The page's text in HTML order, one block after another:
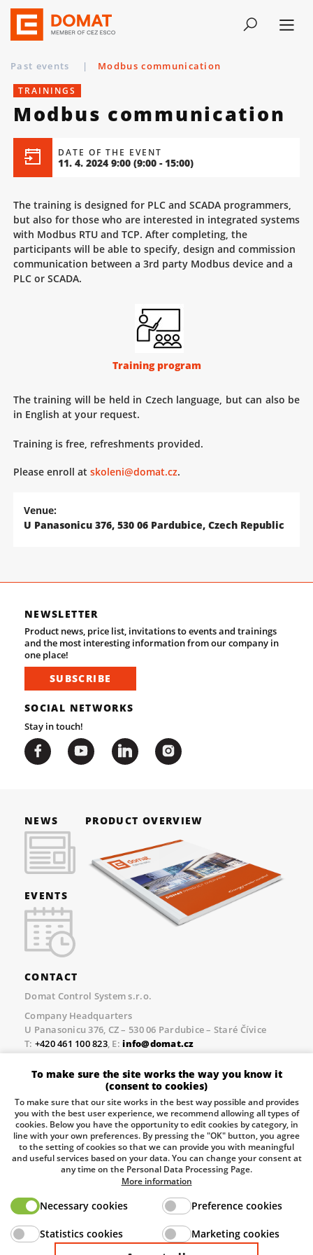
Past events | Modbus communication
TRAININGS
Modbus communication
DATE OF THE EVENT
11. 4. 2024 9:00 (9:00 - 15:00)
The training is designed for PLC and SCADA programmers,
but also for those who are interested in integrated systems
with Modbus RTU and TCP. After completing, the
participants will be able to specify, design and commission
communication between a 3rd party Modbus device and a
PLC or SCADA.
Training program
The training will be held in Czech language, but can also be
in English at your request.
Training is free, refreshments provided.
Please enroll at skoleni@domat.cz.
Venue:
U Panasonicu 376, 530 06 Pardubice, Czech Republic
NEWSLETTER
Product news, price list, invitations to events and trainings
and the most interesting information from our company in
one place!
SUBSCRIBE
SOCIAL NETWORKS
Stay in touch!
NEWS
EVENTS
PRODUCT OVERVIEW
CONTACT
Domat Control System s.r.o.
Company Headquarters
U Panasonicu 376, CZ – 530 06 Pardubice – Staré Čívice
T: +420 461 100 823, E:info@domat.cz
Prague Office
Třebízského nám. 424, CZ – 250 67 Klecany
+420 461 100 823 , E:
info@domat.cz
Pobočka Brno
Tuřanka 1222/115, Slatina, 627 00 Brno
Tel.:+420 461 100 823, E-mailinfo@domat.cz
Information about the processing of personal data.
Ministry of Industry and Trade of the Czech Republic
support investment in your future.
To make sure the site works the way you know it
(consent to cookies)
To make sure that our site works in the best way possible and provides
you with the best user experience, we recommend allowing all types of
cookies. Below you have the opportunity to edit cookies by category, in
line with your own preferences. By pressing the "OK" button, you agree
to the setting of cookies so that we can provide you with meaningful
and useful services based on your data. You can change your consent at
any time on the Personal Data Processing Page.
More information
Necessary cookies Preference cookies
Statistics cookies
Marketing cookies